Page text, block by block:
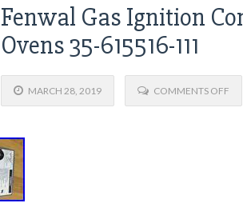
Fenwal Gas Ignition
Ovens 35-615516-111
MARCH 28, 2019 COMMENTS OFF